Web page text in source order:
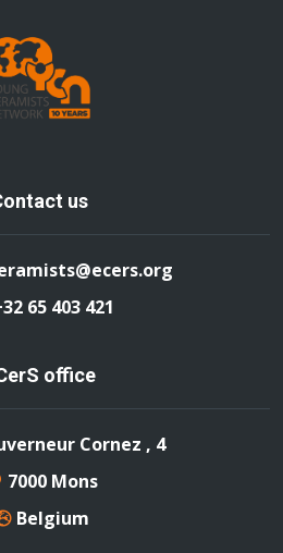
us
65 403 421
office
Cornez , 4
7000 Mons
Belgium